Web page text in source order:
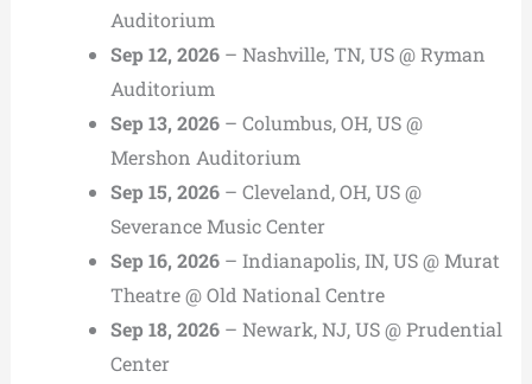
Auditorium
Sep 12, 2026– Nashville, TN, US @ Ryman
Auditorium
Sep 13, 2026– Columbus, OH, US @
Mershon Auditorium
Sep 15, 2026– Cleveland, OH, US @
Severance Music Center
Sep 16, 2026– Indianapolis, IN, US @ Murat
Theatre @ Old National Centre
Sep 18, 2026– Newark, NJ, US @ Prudential
Center